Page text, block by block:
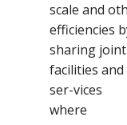
scale and
efficiencies
sharing
facilities and
ser-vices
where